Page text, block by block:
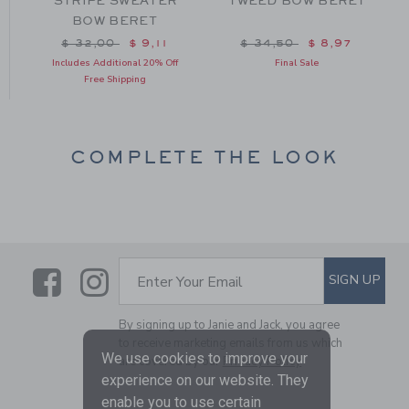
$ 30,00 to
BOW BERET
Price reduced from $ 32,00 to
$ 32,00 $ 9,11
Includes Additional 20% Off
Free Shipping
Price reduced from $
$ 34,50 $ 8,97
Final Sale
COMPLETE THE LOOK
LinkLink
SUBSCRIBE TO EMAIL
Enter Your Email SIGN UP
By signing up to Janie and Jack, you agree
to receive marketing emails from us which
are covered by our Privacy Policy
We use cookies to improve your
experience on our website. They
enable you to use certain